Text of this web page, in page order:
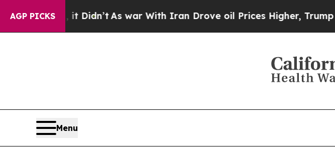
AGP PICKS
it Didn’tAs war With Iran Drove oil Prices Higher, Trump Gave
Menu